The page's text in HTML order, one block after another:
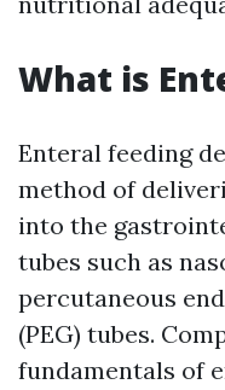
What is
Enteral feeding
method of
into the
tubes such as
percutaneous
(PEG) tubes.
fundamentals of